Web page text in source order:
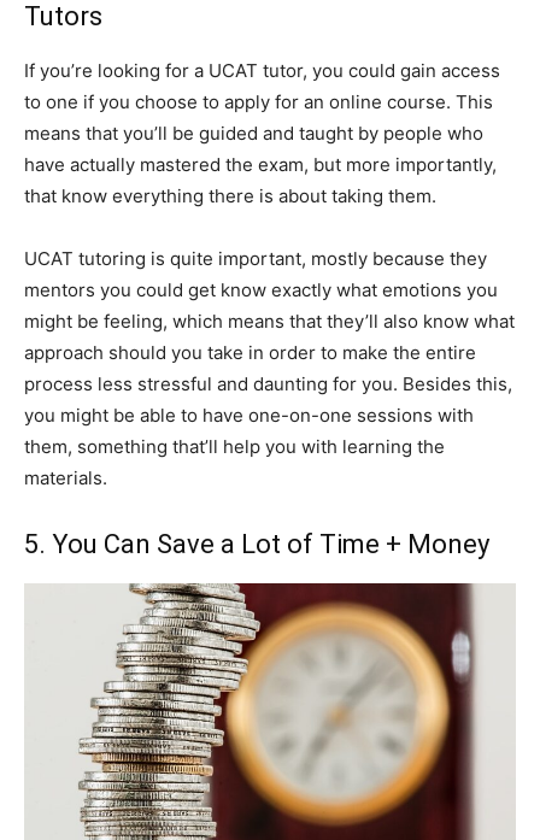
Tutors
If you’re looking for a UCAT tutor, you could gain access
to one if you choose to apply for an online course. This
means that you’ll be guided and taught by people who
have actually mastered the exam, but more importantly,
that know everything there is about taking them.
UCAT tutoring is quite important, mostly because they
mentors you could get know exactly what emotions you
might be feeling, which means that they’ll also know what
approach should you take in order to make the entire
process less stressful and daunting for you. Besides this,
you might be able to have one-on-one sessions with
them, something that’ll help you with learning the
materials.
5. You Can Save a Lot of Time + Money